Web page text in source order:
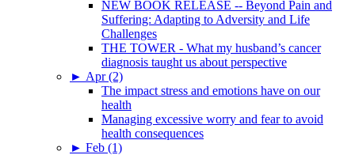
NEW BOOK RELEASE -- Beyond Pain and
Suffering: Adapting to Adversity and Life
Challenges
THE TOWER - What my husband’s cancer
diagnosis taught us about perspective
► Apr (2)
The impact stress and emotions have on our
health
Managing excessive worry and fear to avoid
health consequences
► Feb (1)